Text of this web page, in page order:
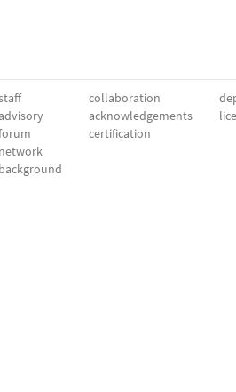
network
background
collaboration
acknowledgements
certification